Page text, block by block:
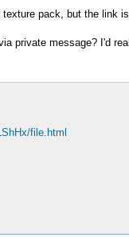
pack, but the link
private message? I'd
file.html